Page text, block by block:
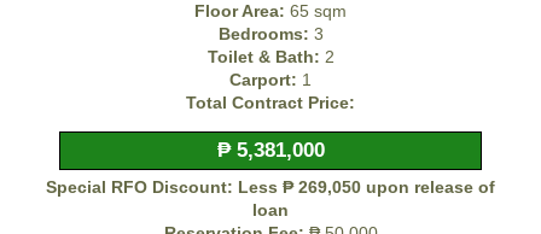
Floor Area: 65 sqm
Bedrooms: 3
Toilet & Bath: 2
Carport: 1
Total Contract Price:
₱ 5,381,000
Special RFO Discount: Less ₱ 269,050 upon release of
loan